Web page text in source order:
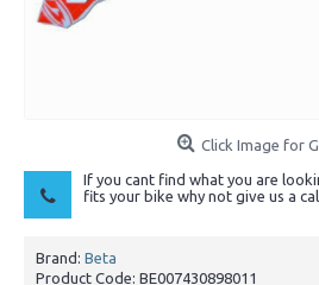
Click Image for
If you cant find what you are
fits your bike why not give us a
Brand: Beta
Product Code: BE007430898011